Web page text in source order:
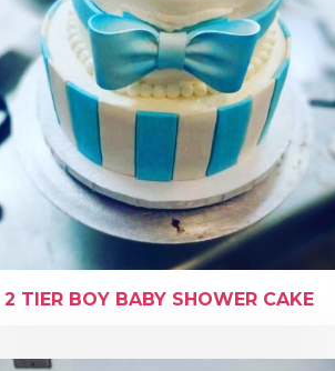
2 TIER BOY BABY SHOWER CAKE